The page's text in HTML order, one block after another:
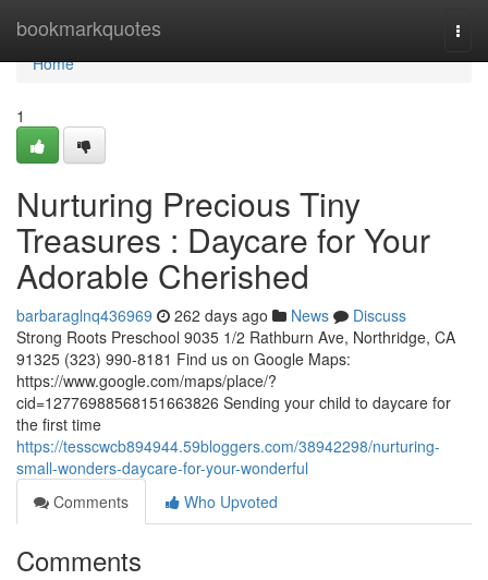
bookmarkquotes
Home
Home
1
Nurturing Precious Tiny
Treasures : Daycare for Your
Adorable Cherished
barbaraglnq436969 262 days ago News
Discuss
Strong Roots Preschool 9035 1/2 Rathburn Ave, Northridge, CA
91325 (323) 990-8181 Find us on Google Maps:
https://www.google.com/maps/place/?
cid=12776988568151663826 Sending your child to daycare for
the first time
https://tesscwcb894944.59bloggers.com/38942298/nurturing-
small-wonders-daycare-for-your-wonderful
Comments
Who Upvoted
Comments